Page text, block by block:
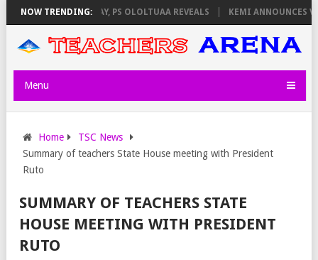
NOW TRENDING:
ON THURSDAY, PS OLOLTUAA REVEALS KEMI ANNOUNCES
Menu
Home
TSC News
Summary of teachers State House meeting with President
Ruto
SUMMARY OF TEACHERS STATE
HOUSE MEETING WITH PRESIDENT
RUTO